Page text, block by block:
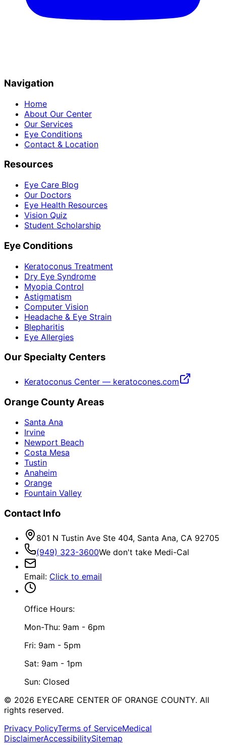
Navigation
Home
About Our Center
Our Services
Eye Conditions
Contact & Location
Resources
Eye Care Blog
Our Doctors
Eye Health Resources
Vision Quiz
Student Scholarship
Eye Conditions
Keratoconus Treatment
Dry Eye Syndrome
Myopia Control
Astigmatism
Computer Vision
Headache & Eye Strain
Blepharitis
Eye Allergies
Our Specialty Centers
Keratoconus Center — keratocones.com
Orange County Areas
Santa Ana
Irvine
Newport Beach
Costa Mesa
Tustin
Anaheim
Orange
Fountain Valley
Contact Info
801 N Tustin Ave Ste 404, Santa Ana, CA 92705
(949) 323-3600We don't take Medi-Cal
Email: Click to email
Office Hours:
Mon-Thu: 9am - 6pm
Fri: 9am - 5pm
Sat: 9am - 1pm
Sun: Closed
© 2026 EYECARE CENTER OF ORANGE COUNTY. All
rights reserved.
Privacy PolicyTerms of ServiceMedical
DisclaimerAccessibilitySitemap